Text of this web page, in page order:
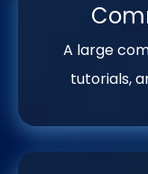
A large
tutorials,